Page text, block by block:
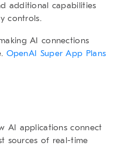
additional capabilities
controls.
AI connections
OpenAI Super App Plans
AI applications connect
sources of real-time